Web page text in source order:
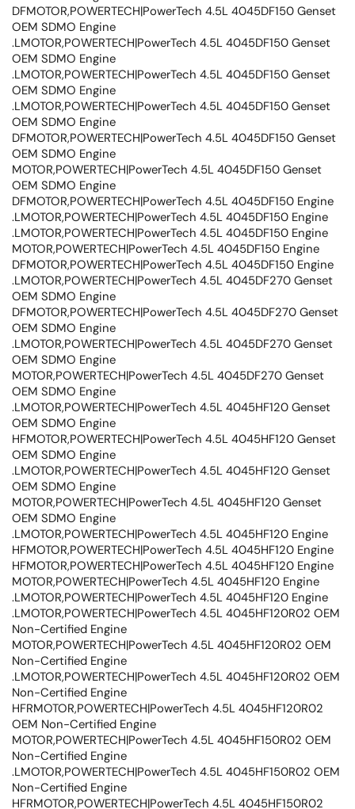
DFMOTOR,POWERTECH|PowerTech 4.5L 4045DF150 Genset
OEM SDMO Engine
.LMOTOR,POWERTECH|PowerTech 4.5L 4045DF150 Genset
OEM SDMO Engine
.LMOTOR,POWERTECH|PowerTech 4.5L 4045DF150 Genset
OEM SDMO Engine
.LMOTOR,POWERTECH|PowerTech 4.5L 4045DF150 Genset
OEM SDMO Engine
DFMOTOR,POWERTECH|PowerTech 4.5L 4045DF150 Genset
OEM SDMO Engine
MOTOR,POWERTECH|PowerTech 4.5L 4045DF150 Genset
OEM SDMO Engine
DFMOTOR,POWERTECH|PowerTech 4.5L 4045DF150 Engine
.LMOTOR,POWERTECH|PowerTech 4.5L 4045DF150 Engine
.LMOTOR,POWERTECH|PowerTech 4.5L 4045DF150 Engine
MOTOR,POWERTECH|PowerTech 4.5L 4045DF150 Engine
DFMOTOR,POWERTECH|PowerTech 4.5L 4045DF150 Engine
.LMOTOR,POWERTECH|PowerTech 4.5L 4045DF270 Genset
OEM SDMO Engine
DFMOTOR,POWERTECH|PowerTech 4.5L 4045DF270 Genset
OEM SDMO Engine
.LMOTOR,POWERTECH|PowerTech 4.5L 4045DF270 Genset
OEM SDMO Engine
MOTOR,POWERTECH|PowerTech 4.5L 4045DF270 Genset
OEM SDMO Engine
.LMOTOR,POWERTECH|PowerTech 4.5L 4045HF120 Genset
OEM SDMO Engine
HFMOTOR,POWERTECH|PowerTech 4.5L 4045HF120 Genset
OEM SDMO Engine
.LMOTOR,POWERTECH|PowerTech 4.5L 4045HF120 Genset
OEM SDMO Engine
MOTOR,POWERTECH|PowerTech 4.5L 4045HF120 Genset
OEM SDMO Engine
.LMOTOR,POWERTECH|PowerTech 4.5L 4045HF120 Engine
HFMOTOR,POWERTECH|PowerTech 4.5L 4045HF120 Engine
HFMOTOR,POWERTECH|PowerTech 4.5L 4045HF120 Engine
MOTOR,POWERTECH|PowerTech 4.5L 4045HF120 Engine
.LMOTOR,POWERTECH|PowerTech 4.5L 4045HF120 Engine
.LMOTOR,POWERTECH|PowerTech 4.5L 4045HF120R02 OEM
Non-Certified Engine
MOTOR,POWERTECH|PowerTech 4.5L 4045HF120R02 OEM
Non-Certified Engine
.LMOTOR,POWERTECH|PowerTech 4.5L 4045HF120R02 OEM
Non-Certified Engine
HFRMOTOR,POWERTECH|PowerTech 4.5L 4045HF120R02
OEM Non-Certified Engine
MOTOR,POWERTECH|PowerTech 4.5L 4045HF150R02 OEM
Non-Certified Engine
.LMOTOR,POWERTECH|PowerTech 4.5L 4045HF150R02 OEM
Non-Certified Engine
HFRMOTOR,POWERTECH|PowerTech 4.5L 4045HF150R02